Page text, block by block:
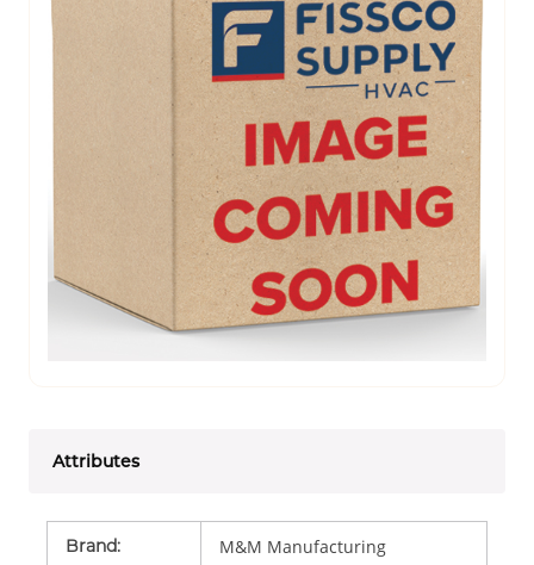
Attributes
Brand: M&M Manufacturing